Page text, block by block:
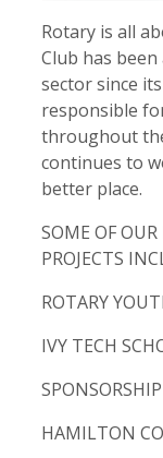
Rotary is all
Club has
sector since
responsible
throughout
continues to
better place.
SOME OF
PROJECTS
ROTARY
IVY TECH
HAMILTON